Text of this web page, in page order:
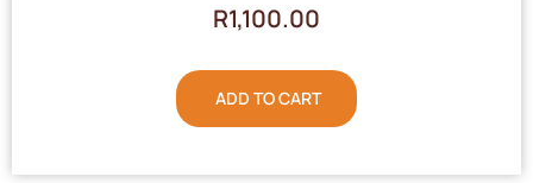
R1,100.00
ADD TO CART